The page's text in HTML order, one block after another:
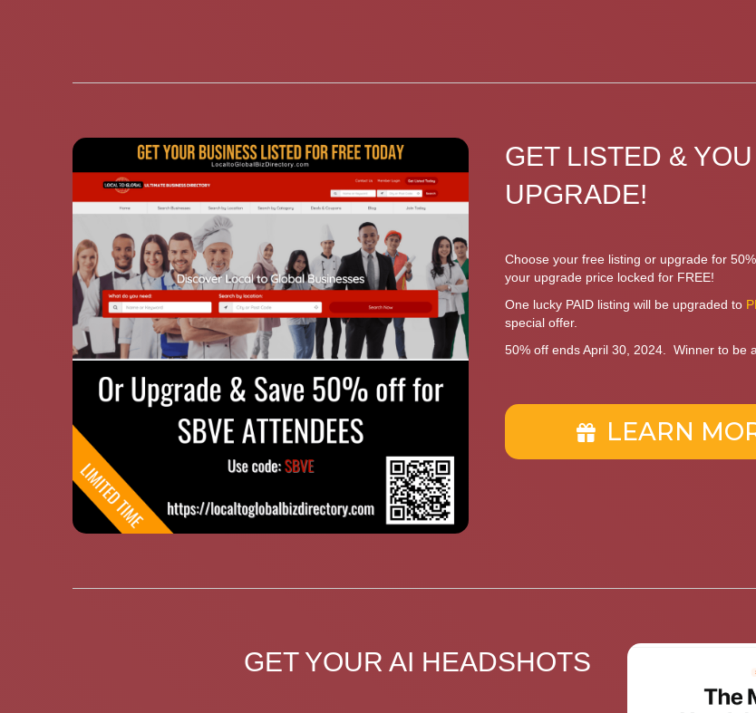
GET LISTED &
UPGRADE!
Choose your free listing or upgrade for
your upgrade price locked for FREE!
One lucky PAID listing will be upgraded to
special offer.
50% off ends April 30, 2024. Winner to be
LEARN
GET YOUR AI HEADSHOTS